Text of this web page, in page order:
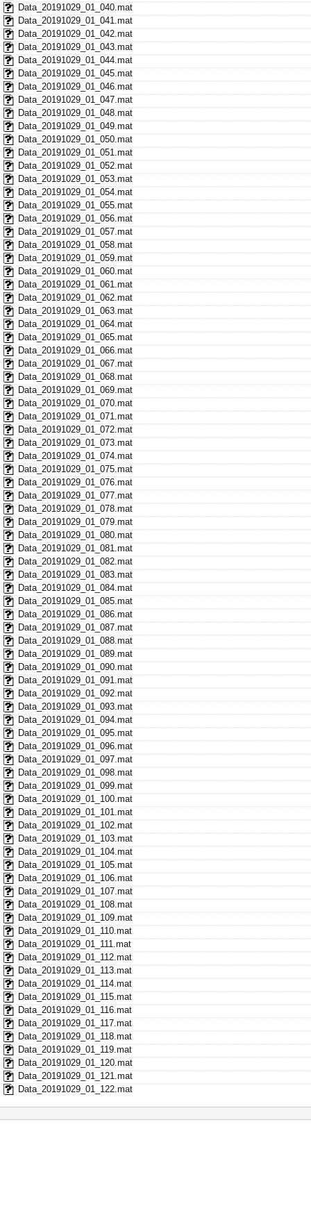
Data_20191029_01_040.mat
Data_20191029_01_041.mat
Data_20191029_01_042.mat
Data_20191029_01_043.mat
Data_20191029_01_044.mat
Data_20191029_01_045.mat
Data_20191029_01_046.mat
Data_20191029_01_047.mat
Data_20191029_01_048.mat
Data_20191029_01_049.mat
Data_20191029_01_050.mat
Data_20191029_01_051.mat
Data_20191029_01_052.mat
Data_20191029_01_053.mat
Data_20191029_01_054.mat
Data_20191029_01_055.mat
Data_20191029_01_056.mat
Data_20191029_01_057.mat
Data_20191029_01_058.mat
Data_20191029_01_059.mat
Data_20191029_01_060.mat
Data_20191029_01_061.mat
Data_20191029_01_062.mat
Data_20191029_01_063.mat
Data_20191029_01_064.mat
Data_20191029_01_065.mat
Data_20191029_01_066.mat
Data_20191029_01_067.mat
Data_20191029_01_068.mat
Data_20191029_01_069.mat
Data_20191029_01_070.mat
Data_20191029_01_071.mat
Data_20191029_01_072.mat
Data_20191029_01_073.mat
Data_20191029_01_074.mat
Data_20191029_01_075.mat
Data_20191029_01_076.mat
Data_20191029_01_077.mat
Data_20191029_01_078.mat
Data_20191029_01_079.mat
Data_20191029_01_080.mat
Data_20191029_01_081.mat
Data_20191029_01_082.mat
Data_20191029_01_083.mat
Data_20191029_01_084.mat
Data_20191029_01_085.mat
Data_20191029_01_086.mat
Data_20191029_01_087.mat
Data_20191029_01_088.mat
Data_20191029_01_089.mat
Data_20191029_01_090.mat
Data_20191029_01_091.mat
Data_20191029_01_092.mat
Data_20191029_01_093.mat
Data_20191029_01_094.mat
Data_20191029_01_095.mat
Data_20191029_01_096.mat
Data_20191029_01_097.mat
Data_20191029_01_098.mat
Data_20191029_01_099.mat
Data_20191029_01_100.mat
Data_20191029_01_101.mat
Data_20191029_01_102.mat
Data_20191029_01_103.mat
Data_20191029_01_104.mat
Data_20191029_01_105.mat
Data_20191029_01_106.mat
Data_20191029_01_107.mat
Data_20191029_01_108.mat
Data_20191029_01_109.mat
Data_20191029_01_110.mat
Data_20191029_01_111.mat
Data_20191029_01_112.mat
Data_20191029_01_113.mat
Data_20191029_01_114.mat
Data_20191029_01_115.mat
Data_20191029_01_116.mat
Data_20191029_01_117.mat
Data_20191029_01_118.mat
Data_20191029_01_119.mat
Data_20191029_01_120.mat
Data_20191029_01_121.mat
Data_20191029_01_122.mat